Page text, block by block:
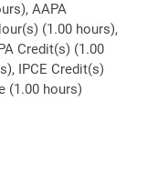
AAPA
(1.00 hours),
Credit(s) (1.00
IPCE Credit(s)
(1.00 hours)